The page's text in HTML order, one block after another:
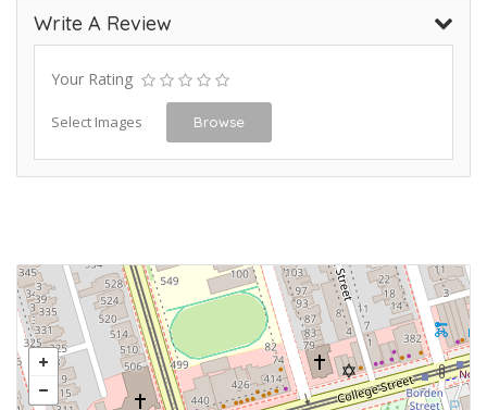
Write A Review
Your Rating
Select Images Browse